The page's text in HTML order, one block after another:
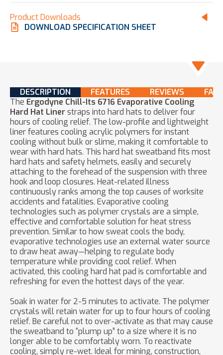
Product Downloads
DOWNLOAD SPECIFICATION SHEET
DESCRIPTION FEATURES REVIEWS
The Ergodyne Chill-Its 6716 Evaporative Cooling
Hard Hat Linerstraps into hard hats to deliver four
hours of cooling relief. The low-profile and lightweight
liner features cooling acrylic polymers for instant
cooling without bulk or slime, making it comfortable to
wear with hard hats. This hard hat sweatband fits most
hard hats and safety helmets, easily and securely
attaching to the forehead of the suspension with three
hook and loop closures. Heat-related illness
continuously ranks among the top causes of worksite
accidents and fatalities. Evaporative cooling
technologies such as polymer crystals are a simple,
effective and comfortable solution for heat stress
prevention. Similar to how sweat cools the body,
evaporative technologies use an external water source
to draw heat away—helping to regulate body
temperature while providing cool relief. When
activated, this cooling hard hat pad is comfortable and
refreshing for even the hottest days of the year.
Soak in water for 2-5 minutes to activate. The polymer
crystals will retain water for up to four hours of cooling
relief. Be careful not to over-activate as that may cause
the sweatband to “plump up” to a size where it is no
longer able to be comfortably worn. To reactivate
cooling, simply re-wet. Ideal for mining, construction,